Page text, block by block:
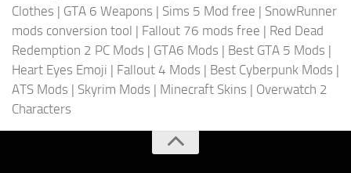
Clothes | GTA 6 Weapons | Sims 5 Mod free | SnowRunner
mods conversion tool | Fallout 76 mods free | Red Dead
Redemption 2 PC Mods | GTA6 Mods | Best GTA 5 Mods |
Heart Eyes Emoji | Fallout 4 Mods | Best Cyberpunk Mods |
ATS Mods | Skyrim Mods | Minecraft Skins | Overwatch 2
Characters